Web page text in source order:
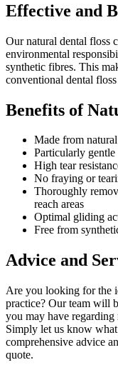
Effective and
Our natural dental floss
environmental
synthetic fibres. This
conventional dental
Benefits of
Made from
Particularly gentle
High tear
No fraying or
Thoroughly
reach areas
Optimal gliding
Free from
Advice and
Are you looking for the
practice? Our team will
you may have regarding
Simply let us know
comprehensive advice
quote.